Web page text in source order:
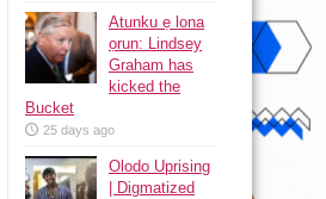
Atunku ẹ lona
ọrun: Lindsey
Graham has
kicked the
Bucket
25 days ago
Olodo Uprising
| Digmatized